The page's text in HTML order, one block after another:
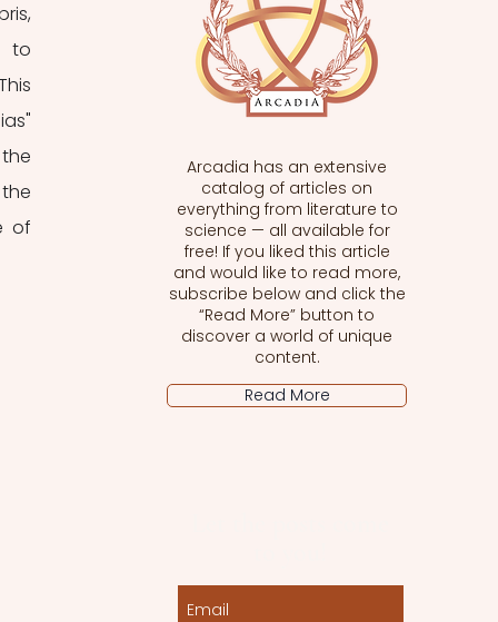
to
of
Arcadia has an extensive
catalog of articles on
everything from literature to
science — all available for
free! If you liked this article
and would like to read more,
subscribe below and click the
“Read More” button to
discover a world of unique
content.
Read More
Email